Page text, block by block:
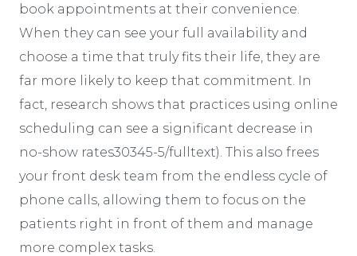
book appointments at their convenience.
When they can see your full availability and
choose a time that truly fits their life, they are
far more likely to keep that commitment. In
fact, research shows that practices using online
scheduling can see a significant decrease in
no-show rates30345-5/fulltext). This also frees
your front desk team from the endless cycle of
phone calls, allowing them to focus on the
patients right in front of them and manage
more complex tasks.